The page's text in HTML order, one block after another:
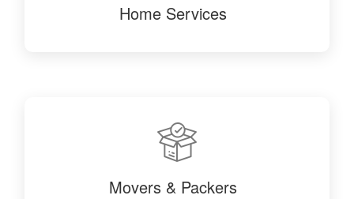
Home Services
Movers & Packers